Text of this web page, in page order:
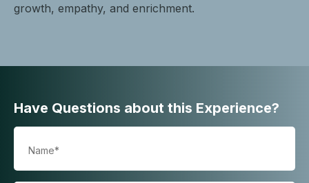
growth, empathy, and enrichment.
Have Questions about this Experience?